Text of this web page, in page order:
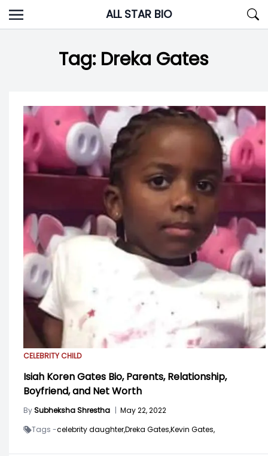
Skip
to
ALL STAR BIO
Tag: Dreka Gates
CELEBRITY CHILD
Isiah Koren Gates Bio, Parents, Relationship,
Boyfriend, and Net Worth
BySubheksha Shrestha | May 22, 2022
Tags -celebrity daughter,Dreka Gates,Kevin Gates,